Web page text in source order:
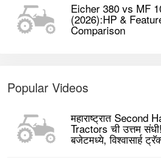
Eicher 380 vs MF
(2026):HP &
Comparison
Popular Videos
महाराष्ट्रात Second
Tractors ची उत्तम
बजेटमध्ये, विश्वासार्ह